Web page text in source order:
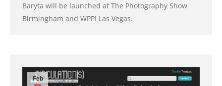
Baryta will be launched at The Photography Show
Birmingham and WPPI Las Vegas.
Feb